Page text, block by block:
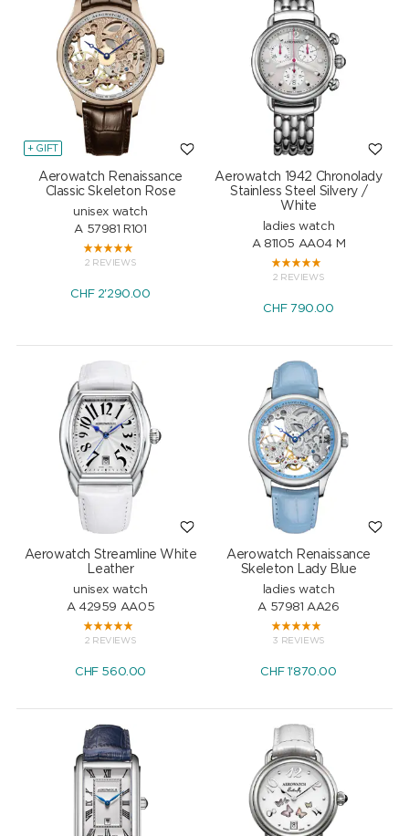
+ GIFT
Aerowatch Renaissance
Classic Skeleton Rose
unisex watch
A 57981 R101
2 REVIEWS
CHF2'290.00
Aerowatch 1942 Chronolady
Stainless Steel Silvery /
White
ladies watch
A 81105 AA04 M
2 REVIEWS
CHF790.00
Aerowatch Streamline White
Leather
unisex watch
A 42959 AA05
2 REVIEWS
CHF560.00
Aerowatch Renaissance
Skeleton Lady Blue
ladies watch
A 57981 AA26
3 REVIEWS
CHF1'870.00